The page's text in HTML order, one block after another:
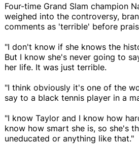
Four-time Grand Slam champion
weighed into the controversy,
comments as 'terrible' before
"I don't know if she knows the
But I know she's never going to
her life. It was just terrible.
"I think obviously it's one of the
say to a black tennis player in a
"I know Taylor and I know how
know how smart she is, so she's
uneducated or anything like that."